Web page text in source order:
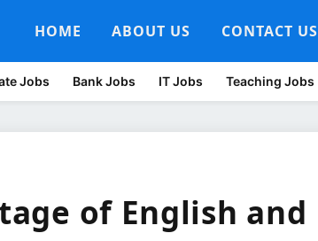
HOME ABOUT US CONTACT US
Jobs Bank Jobs IT Jobs Teaching Jobs
of English and